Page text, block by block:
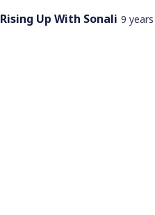
Rising Up With Sonali 9